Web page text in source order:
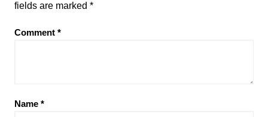
fields are marked *
Comment *
Name *